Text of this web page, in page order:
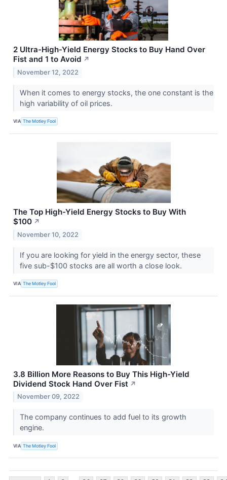
2 Ultra-High-Yield Energy Stocks to Buy Hand Over
Fist and 1 to Avoid ↗
November 12, 2022
When it comes to energy stocks, the one constant is the
high variability of oil prices.
VIA The Motley Fool
The Top High-Yield Energy Stocks to Buy With
$100 ↗
November 10, 2022
If you are looking for yield in the energy sector, these
five sub-$100 stocks are all worth a close look.
VIA The Motley Fool
3.8 Billion More Reasons to Buy This High-Yield
Dividend Stock Hand Over Fist ↗
November 09, 2022
The company continues to add fuel to its growth
engine.
VIA The Motley Fool